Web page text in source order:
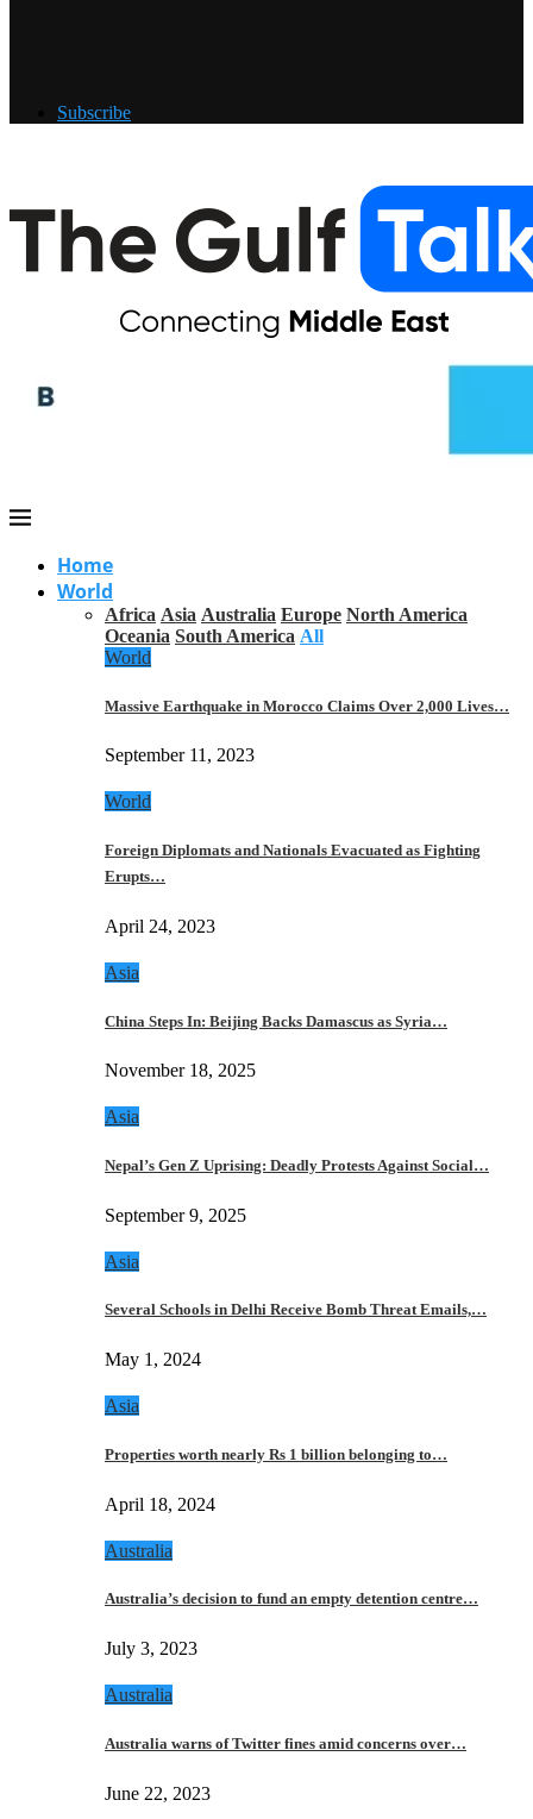
Subscribe
Home
World
Africa Asia Australia Europe North America
Oceania South America All
World
Massive Earthquake in Morocco Claims Over 2,000 Lives…
September 11, 2023
World
Foreign Diplomats and Nationals Evacuated as Fighting
Erupts…
April 24, 2023
Asia
China Steps In: Beijing Backs Damascus as Syria…
November 18, 2025
Asia
Nepal’s Gen Z Uprising: Deadly Protests Against Social…
September 9, 2025
Asia
Several Schools in Delhi Receive Bomb Threat Emails,…
May 1, 2024
Asia
Properties worth nearly Rs 1 billion belonging to…
April 18, 2024
Australia
Australia’s decision to fund an empty detention centre…
July 3, 2023
Australia
Australia warns of Twitter fines amid concerns over…
June 22, 2023